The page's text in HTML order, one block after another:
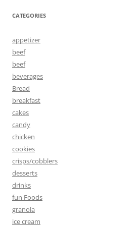
CATEGORIES
appetizer
beef
beef
beverages
Bread
breakfast
cakes
candy
chicken
cookies
crisps/cobblers
desserts
drinks
fun Foods
granola
ice cream